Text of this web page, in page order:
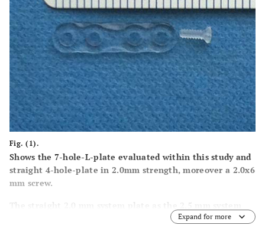
Fig. (1).
Shows the 7-hole-L-plate evaluated within this study and
straight 4-hole-plate in 2.0mm strength, moreover a 2.0x6
mm screw.
The straight 2.0 mm system plate as the 2.5 mm system
plates and screws were not biomechanically evaluated in
Expand for more